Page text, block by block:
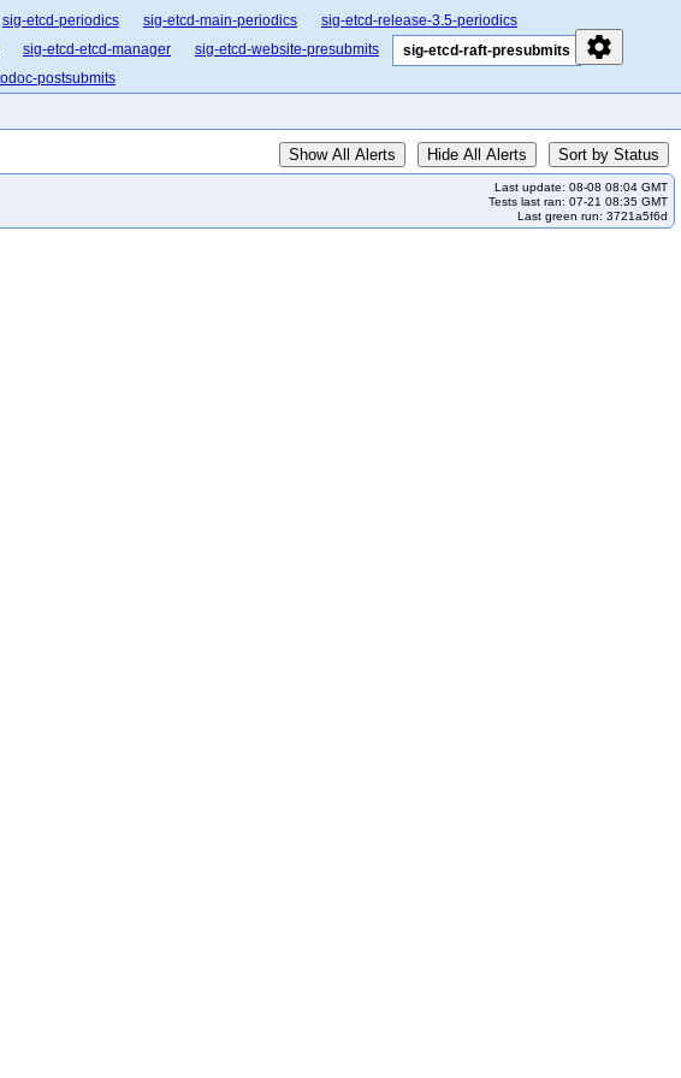
settings
sig-etcd-periodics sig-etcd-main-periodics
sig-etcd-release-3.5-periodics
sig-etcd-etcd-manager sig-etcd-website-presubmits
sig-etcd-raft-presubmits
postsubmits
Show All Alerts Hide All Alerts Sort by Status
Last update: 08-08 08:04 GMT
Tests last ran: 07-21 08:35 GMT
Last green run: 3721a5f6d